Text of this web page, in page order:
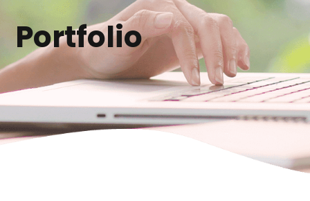
Portfolio